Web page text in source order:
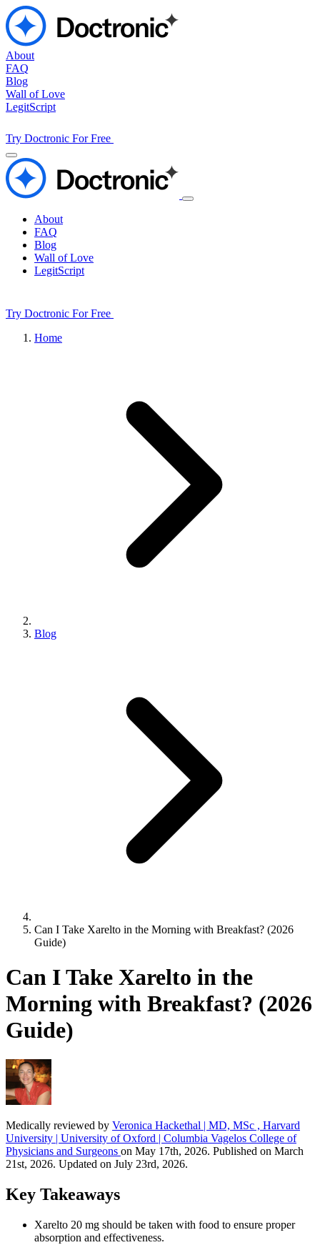
About
FAQ
Blog
Wall of Love
LegitScript
Try Doctronic For Free
About
FAQ
Blog
Wall of Love
LegitScript
Try Doctronic For Free
Home
Blog
Can I Take Xarelto in the Morning with Breakfast? (2026
Guide)
Can I Take Xarelto in the
Morning with Breakfast? (2026
Guide)
Medically reviewed by Veronica Hackethal | MD, MSc , Harvard
University | University of Oxford | Columbia Vagelos College of
Physicians and Surgeons on May 17th, 2026. Published on March
21st, 2026. Updated on July 23rd, 2026.
Key Takeaways
Xarelto 20 mg should be taken with food to ensure proper
absorption and effectiveness.